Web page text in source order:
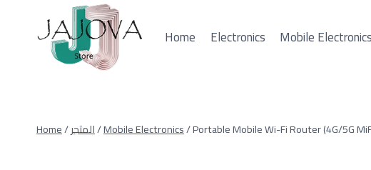
Home Electronics Mobile Electronics
Home/المتجر/Mobile Electronics/Portable Mobile Wi-Fi Router (4G/5G